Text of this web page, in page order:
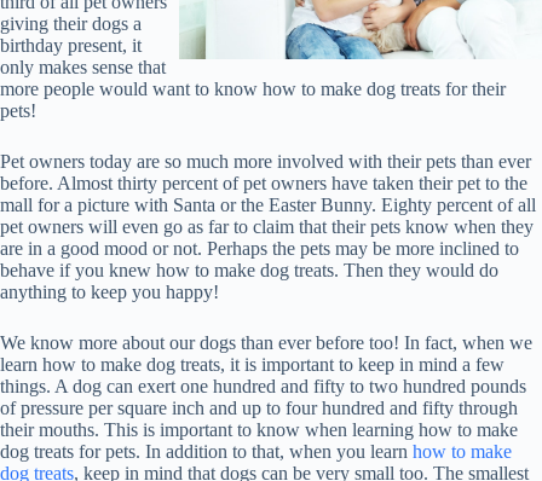
giving their dogs a
birthday present, it
only makes sense that
more people would want to know how to make dog treats for their
pets!
Pet owners today are so much more involved with their pets than ever
before. Almost thirty percent of pet owners have taken their pet to the
mall for a picture with Santa or the Easter Bunny. Eighty percent of all
pet owners will even go as far to claim that their pets know when they
are in a good mood or not. Perhaps the pets may be more inclined to
behave if you knew how to make dog treats. Then they would do
anything to keep you happy!
We know more about our dogs than ever before too! In fact, when we
learn how to make dog treats, it is important to keep in mind a few
things. A dog can exert one hundred and fifty to two hundred pounds
of pressure per square inch and up to four hundred and fifty through
their mouths. This is important to know when learning how to make
dog treats for pets. In addition to that, when you learn how to make
dog treats, keep in mind that dogs can be very small too. The smallest